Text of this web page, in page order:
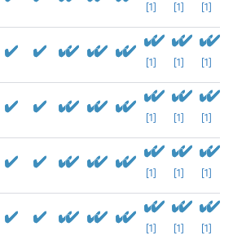
[1] [1] [1]
[1] [1] [1]
[1] [1] [1]
[1] [1] [1]
[1] [1] [1]